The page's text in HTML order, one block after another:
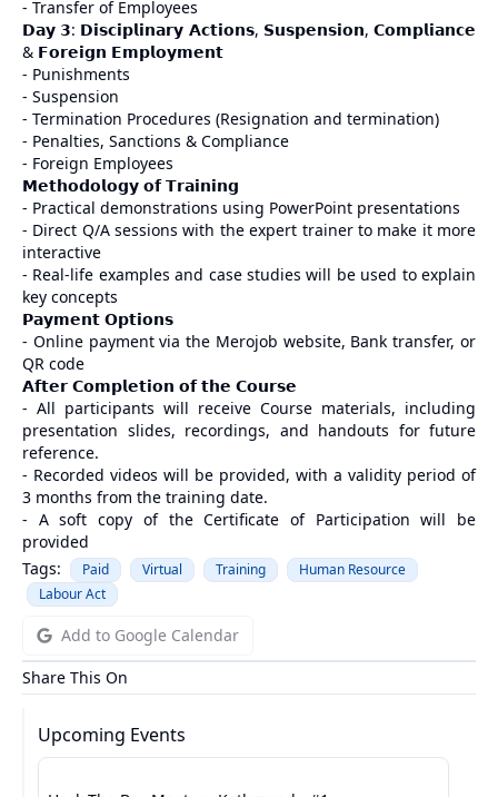
- Transfer of Employees
𝗗𝗮𝘆 𝟯: 𝗗𝗶𝘀𝗰𝗶𝗽𝗹𝗶𝗻𝗮𝗿𝘆 𝗔𝗰𝘁𝗶𝗼𝗻𝘀, 𝗦𝘂𝘀𝗽𝗲𝗻𝘀𝗶𝗼𝗻, 𝗖𝗼𝗺𝗽𝗹𝗶𝗮𝗻𝗰𝗲
& 𝗙𝗼𝗿𝗲𝗶𝗴𝗻 𝗘𝗺𝗽𝗹𝗼𝘆𝗺𝗲𝗻𝘁
- Punishments
- Suspension
- Termination Procedures (Resignation and termination)
- Penalties, Sanctions & Compliance
- Foreign Employees
𝗠𝗲𝘁𝗵𝗼𝗱𝗼𝗹𝗼𝗴𝘆 𝗼𝗳 𝗧𝗿𝗮𝗶𝗻𝗶𝗻𝗴
- Practical demonstrations using PowerPoint presentations
- Direct Q/A sessions with the expert trainer to make it more
interactive
- Real-life examples and case studies will be used to explain
key concepts
𝗣𝗮𝘆𝗺𝗲𝗻𝘁 𝗢𝗽𝘁𝗶𝗼𝗻𝘀
- Online payment via the Merojob website, Bank transfer, or
QR code
𝗔𝗳𝘁𝗲𝗿 𝗖𝗼𝗺𝗽𝗹𝗲𝘁𝗶𝗼𝗻 𝗼𝗳 𝘁𝗵𝗲 𝗖𝗼𝘂𝗿𝘀𝗲
- All participants will receive Course materials, including
presentation slides, recordings, and handouts for future
reference.
- Recorded videos will be provided, with a validity period of
3 months from the training date.
- A soft copy of the Certificate of Participation will be
provided
Tags:
Paid Virtual Training
Human Resource
Labour Act
Add to Google Calendar
Share This On
Upcoming Events